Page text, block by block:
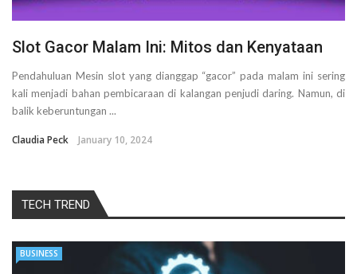
Slot Gacor Malam Ini: Mitos dan Kenyataan
Pendahuluan Mesin slot yang dianggap “gacor” pada malam ini sering
kali menjadi bahan pembicaraan di kalangan penjudi daring. Namun, di
balik keberuntungan ...
Claudia Peck January 10, 2024
TECH TREND
BUSINESS